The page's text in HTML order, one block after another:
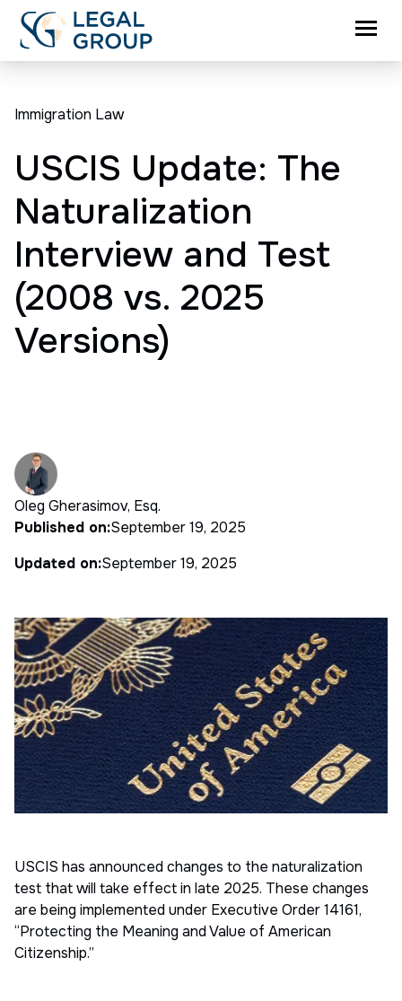
Immigration Law
USCIS Update: The
Naturalization
Interview and Test
(2008 vs. 2025
Versions)
Oleg Gherasimov, Esq.
Published on:September 19, 2025
Updated on:September 19, 2025
USCIS has announced changes to the naturalization
test that will take effect in late 2025. These changes
are being implemented under Executive Order 14161,
“Protecting the Meaning and Value of American
Citizenship.”